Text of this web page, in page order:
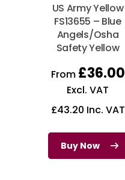
US Army Yellow
FS13655 – Blue
Angels/Osha
Safety Yellow
From £36.00
Excl. VAT
£43.20 Inc. VAT
Buy Now